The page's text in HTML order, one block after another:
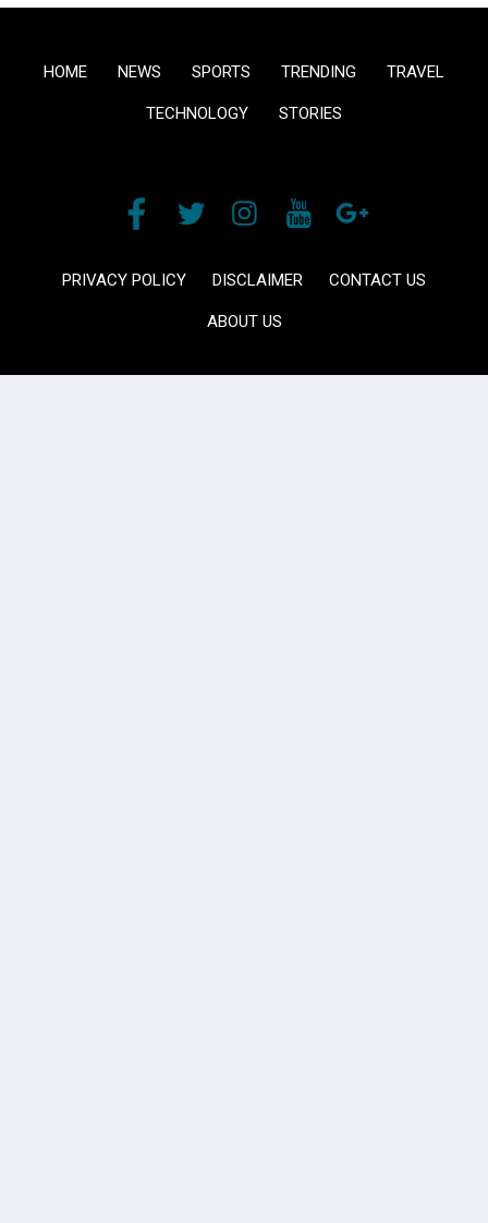
HOME NEWS SPORTS TRENDING TRAVEL
TECHNOLOGY STORIES
PRIVACY POLICY DISCLAIMER CONTACT US
ABOUT US